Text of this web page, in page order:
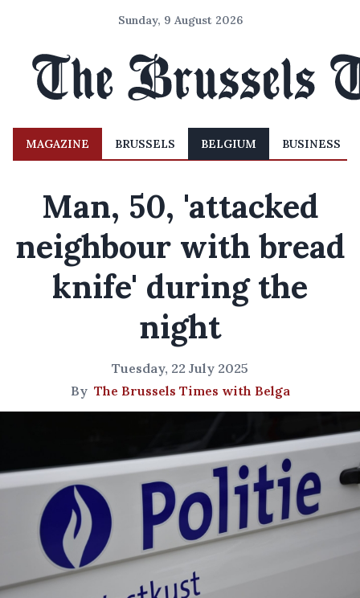
Sunday, 9 August 2026
MAGAZINE BRUSSELS BELGIUM BUSINESS
Man, 50, 'attacked
neighbour with bread
knife' during the
night
Tuesday, 22 July 2025
By The Brussels Times with Belga